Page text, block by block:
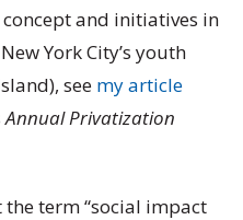
and initiatives in
York City’s youth
see my article
Annual Privatization
term “social impact